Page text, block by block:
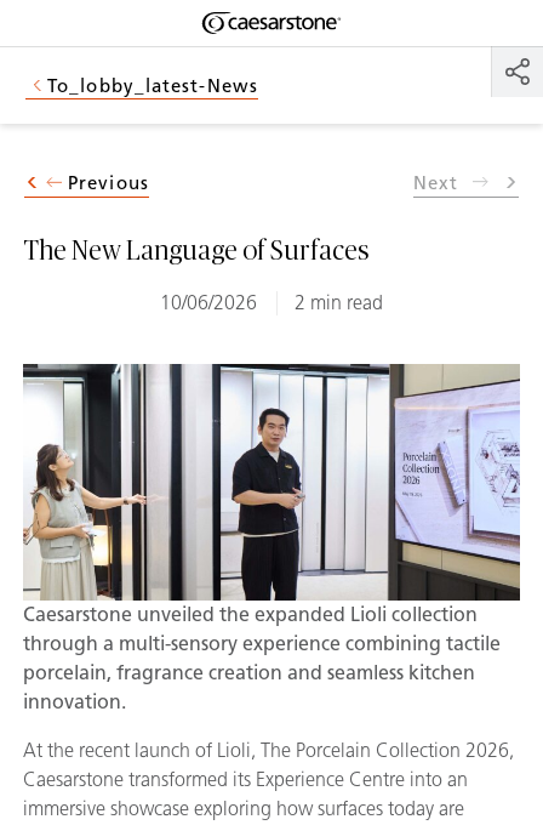
Shaped
by Nature
To_lobby_latest-News
The New Language of Surfaces
10/06/2026 2 min read
Previous Next
Caesarstone unveiled the expanded Lioli collection
through a multi-sensory experience combining tactile
porcelain, fragrance creation and seamless kitchen
innovation.
At the recent launch of Lioli, The Porcelain Collection 2026,
Caesarstone transformed its Experience Centre into an
immersive showcase exploring how surfaces today are